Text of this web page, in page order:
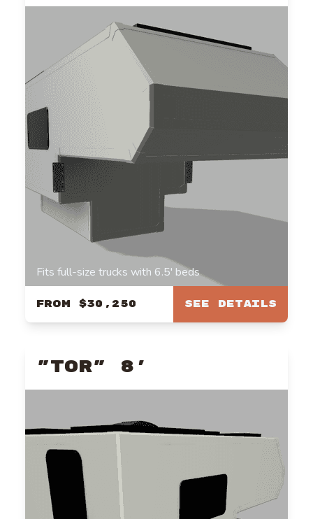
Fits full-size trucks with 6.5' beds
From $30,250 See Details
"TOR" 8'